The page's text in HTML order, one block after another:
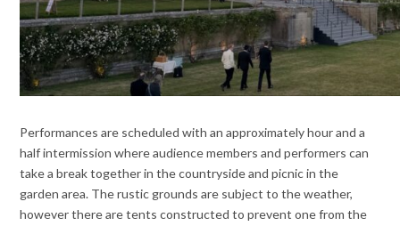
Performances are scheduled with an approximately hour and a
half intermission where audience members and performers can
take a break together in the countryside and picnic in the
garden area. The rustic grounds are subject to the weather,
however there are tents constructed to prevent one from the